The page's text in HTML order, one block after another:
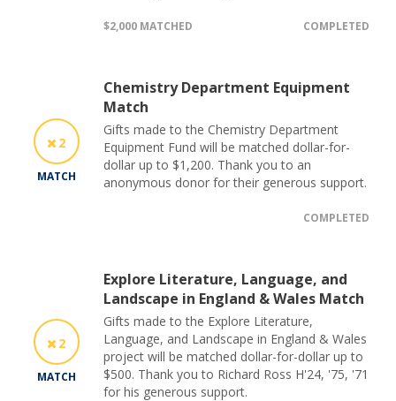
$2,000 MATCHED COMPLETED
2
MATCH
Chemistry Department Equipment
Match
Gifts made to the Chemistry Department
Equipment Fund will be matched dollar-for-
dollar up to $1,200. Thank you to an
anonymous donor for their generous support.
COMPLETED
2
MATCH
Explore Literature, Language, and
Landscape in England & Wales Match
Gifts made to the Explore Literature,
Language, and Landscape in England & Wales
project will be matched dollar-for-dollar up to
$500. Thank you to Richard Ross H'24, '75, '71
for his generous support.